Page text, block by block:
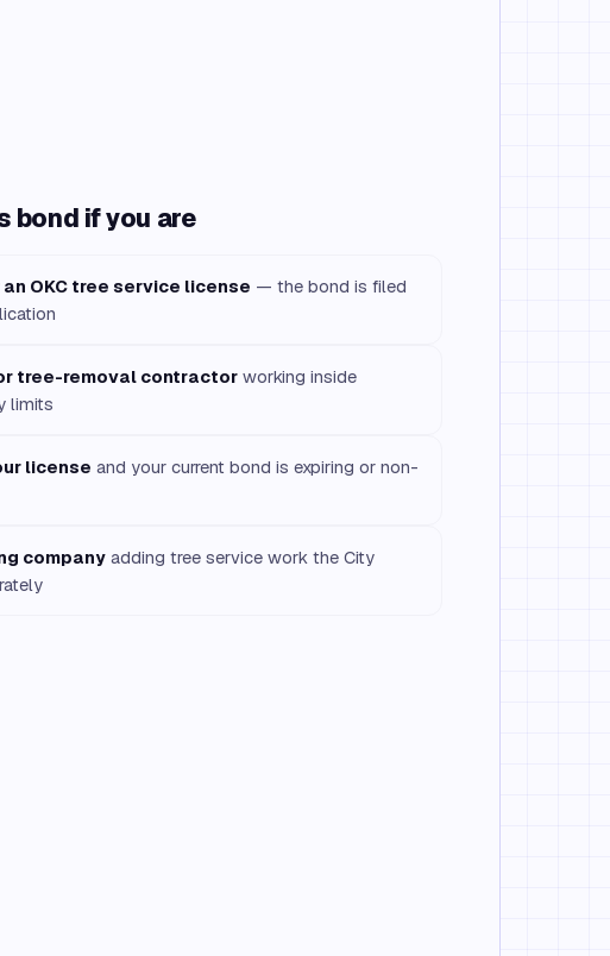
bond if you are
OKC tree service license — the bond is filed
tree-removal contractor working inside
limits
license and your current bond is expiring or non-
company adding tree service work the City